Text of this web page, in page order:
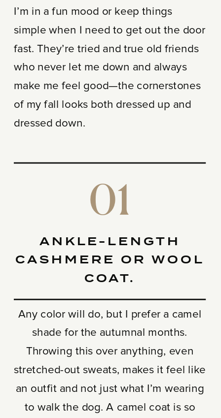
I’m in a fun mood or keep things
simple when I need to get out the door
fast. They’re tried and true old friends
who never let me down and always
make me feel good—the cornerstones
of my fall looks both dressed up and
dressed down.
01
ANKLE-LENGTH
CASHMERE OR WOOL
COAT.
Any color will do, but I prefer a camel
shade for the autumnal months.
Throwing this over anything, even
stretched-out sweats, makes it feel like
an outfit and not just what I’m wearing
to walk the dog. A camel coat is so